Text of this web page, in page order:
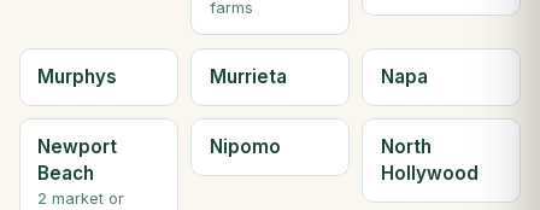
farms
Murphys Murrieta Napa
Newport
Beach
2 market or
Nipomo
North
Hollywood